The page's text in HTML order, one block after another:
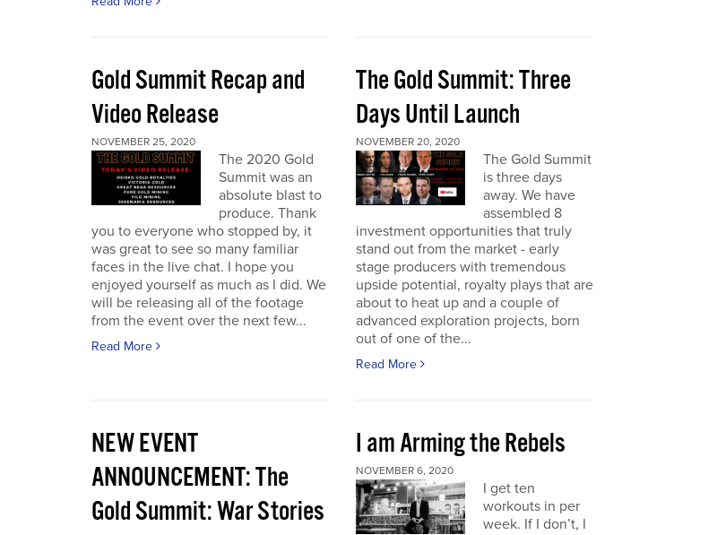
Gold Summit Recap and
Video Release
NOVEMBER 25, 2020
The 2020 Gold
Summit was an
absolute blast to
produce. Thank
you to everyone who stopped by, it
was great to see so many familiar
faces in the live chat. I hope you
enjoyed yourself as much as I did. We
will be releasing all of the footage
from the event over the next few...
Read More
The Gold Summit: Three
Days Until Launch
NOVEMBER 20, 2020
The Gold Summit
is three days
away. We have
assembled 8
investment opportunities that truly
stand out from the market - early
stage producers with tremendous
upside potential, royalty plays that are
about to heat up and a couple of
advanced exploration projects, born
out of one of the...
Read More
NEW EVENT
ANNOUNCEMENT: The
Gold Summit: War Stories
I am Arming the Rebels
NOVEMBER 6, 2020
I get ten
workouts in per
week. If I don’t, I